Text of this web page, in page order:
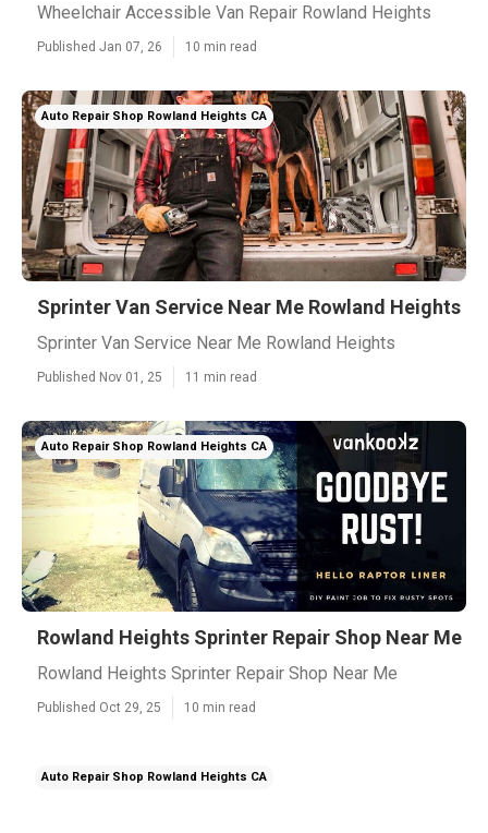
Wheelchair Accessible Van Repair Rowland Heights
Published Jan 07, 26 10 min read
Auto Repair Shop Rowland Heights CA
Sprinter Van Service Near Me Rowland Heights
Sprinter Van Service Near Me Rowland Heights
Published Nov 01, 25 11 min read
Auto Repair Shop Rowland Heights CA
Rowland Heights Sprinter Repair Shop Near Me
Rowland Heights Sprinter Repair Shop Near Me
Published Oct 29, 25 10 min read
Auto Repair Shop Rowland Heights CA